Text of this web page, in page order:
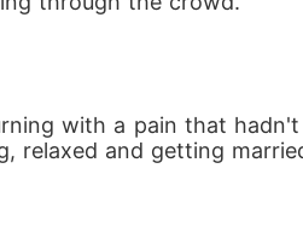
with a pain that
relaxed and getting